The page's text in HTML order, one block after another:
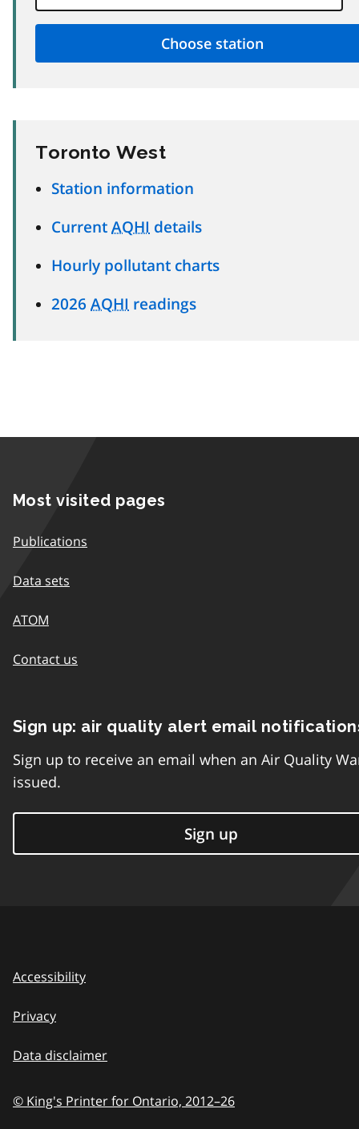
Toronto West
Station information
Current AQHI details
Hourly pollutant charts
2026 AQHI readings
Most visited pages
Publications
Data sets
ATOM
Contact us
Sign up: air quality alert email
Sign up to receive an email when an Air Quality
issued.
Sign up
Accessibility
Privacy
Data disclaimer
© King's Printer for Ontario, 2012–26